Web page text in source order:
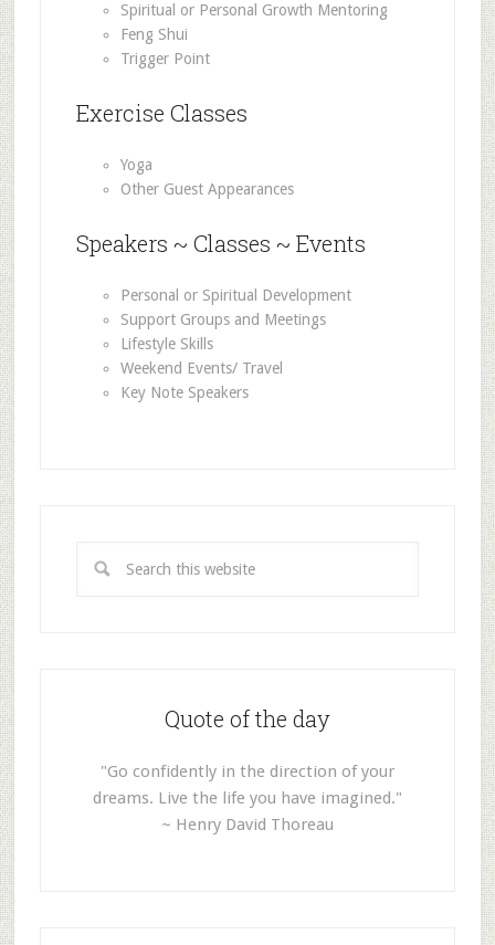
Spiritual or Personal Growth Mentoring
Feng Shui
Trigger Point
Exercise Classes
Yoga
Other Guest Appearances
Speakers ~ Classes ~ Events
Personal or Spiritual Development
Support Groups and Meetings
Lifestyle Skills
Weekend Events/ Travel
Key Note Speakers
Quote of the day
"Go confidently in the direction of your
dreams. Live the life you have imagined."
~ Henry David Thoreau